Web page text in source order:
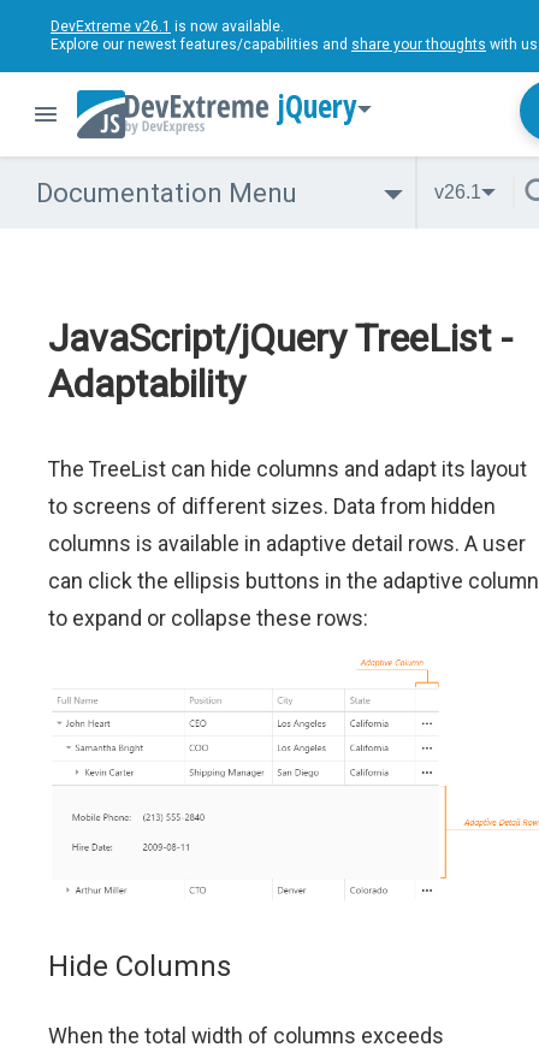
DevExtreme v26.1 is now available.
Explore our newest features/capabilities and share your thoughts with
jQuery
Documentation Menu v26.1
JavaScript/jQuery TreeList -
Adaptability
The TreeList can hide columns and adapt its layout
to screens of different sizes. Data from hidden
columns is available in adaptive detail rows. A user
can click the ellipsis buttons in the adaptive column
to expand or collapse these rows:
Hide Columns
When the total width of columns exceeds